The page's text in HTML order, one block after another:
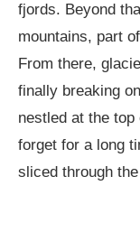
fjords. Beyond
mountains, part
From there,
finally breaking
nestled at the top
forget for a long
sliced through